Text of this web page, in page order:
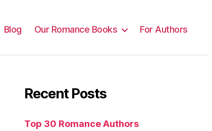
Blog Our Romance Books For Authors
Recent Posts
Top 30 Romance Authors